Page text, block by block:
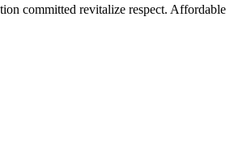
committed revitalize respect. Affordable